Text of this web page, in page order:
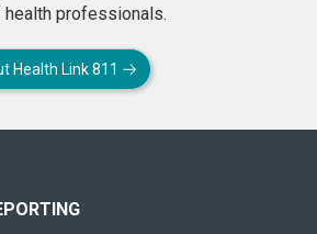
health professionals.
Health Link 811